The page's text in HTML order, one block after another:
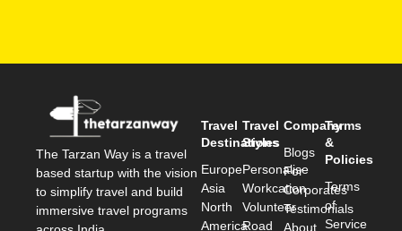
The Tarzan Way is a travel
based startup with the vision
to simplify travel and build
immersive travel programs
Travel
Destinations
Europe
Asia
North
America
Travel
Styles
Personalise
Workcation
Volunteer
Road
Company
Blogs
For
Corporates
Testimonials
About
Terms
&
Policies
Terms
of
Service